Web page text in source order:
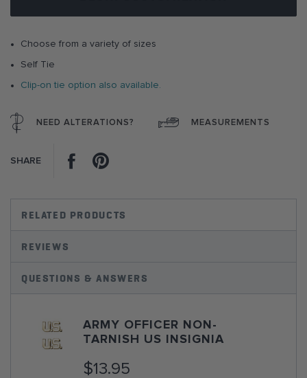
Choose from a variety of sizes
Self Tie
Clip-on tie option also available.
NEED ALTERATIONS? MEASUREMENTS
SHARE Facebook
RELATED PRODUCTS
REVIEWS
QUESTIONS & ANSWERS
ARMY OFFICER NON-
TARNISH US INSIGNIA
$13.95